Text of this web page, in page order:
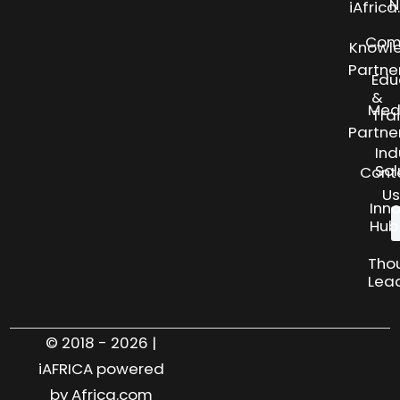
Us
&
Hub
© 2018 - 2026 |
iAFRICA powered
by Africa.com